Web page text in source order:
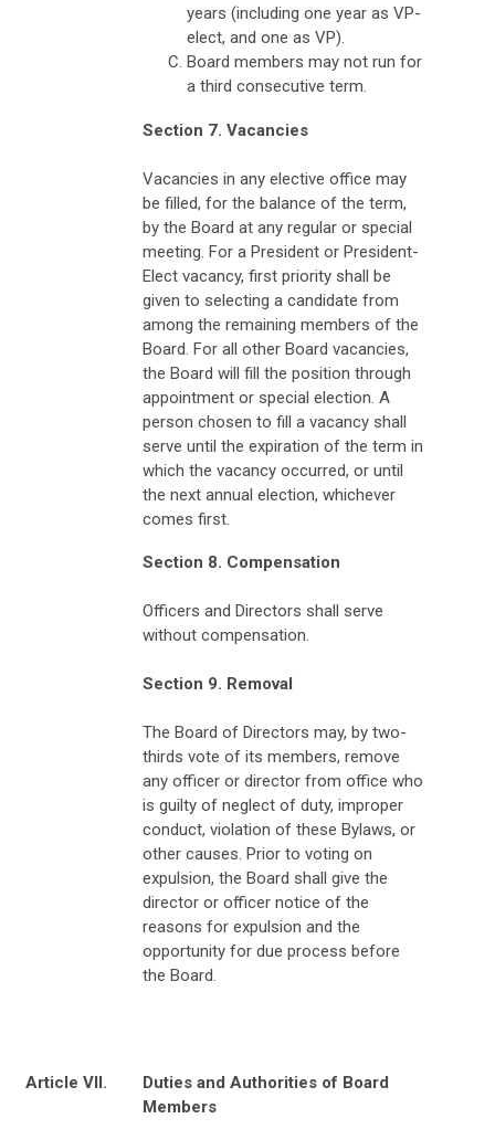
years (including one year as VP-
elect, and one as VP).
Board members may not run for
a third consecutive term.
Section 7. Vacancies
Vacancies in any elective office may
be filled, for the balance of the term,
by the Board at any regular or special
meeting. For a President or President-
Elect vacancy, first priority shall be
given to selecting a candidate from
among the remaining members of the
Board. For all other Board vacancies,
the Board will fill the position through
appointment or special election. A
person chosen to fill a vacancy shall
serve until the expiration of the term in
which the vacancy occurred, or until
the next annual election, whichever
comes first.
Section 8. Compensation
Officers and Directors shall serve
without compensation.
Section 9. Removal
The Board of Directors may, by two-
thirds vote of its members, remove
any officer or director from office who
is guilty of neglect of duty, improper
conduct, violation of these Bylaws, or
other causes. Prior to voting on
expulsion, the Board shall give the
director or officer notice of the
reasons for expulsion and the
opportunity for due process before
the Board.
Article VII.
Duties and Authorities of Board
Members